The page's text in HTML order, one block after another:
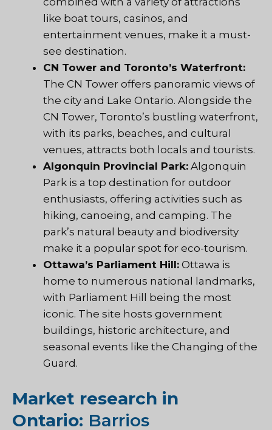
like boat tours, casinos, and
entertainment venues, make it a must-
see destination.
CN Tower and Toronto’s Waterfront:
The CN Tower offers panoramic views of
the city and Lake Ontario. Alongside the
CN Tower, Toronto’s bustling waterfront,
with its parks, beaches, and cultural
venues, attracts both locals and tourists.
Algonquin Provincial Park: Algonquin
Park is a top destination for outdoor
enthusiasts, offering activities such as
hiking, canoeing, and camping. The
park’s natural beauty and biodiversity
make it a popular spot for eco-tourism.
Ottawa’s Parliament Hill: Ottawa is
home to numerous national landmarks,
with Parliament Hill being the most
iconic. The site hosts government
buildings, historic architecture, and
seasonal events like the Changing of the
Guard.
Market research in
Ontario: Barrios